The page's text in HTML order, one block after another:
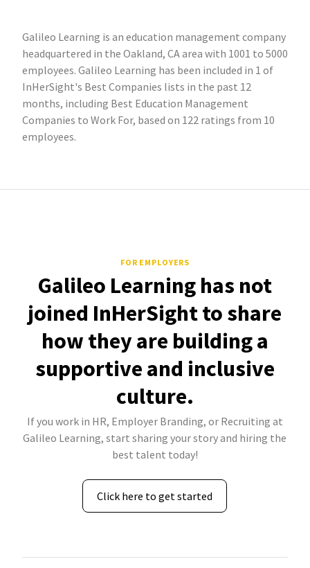
Galileo Learning is an education management company
headquartered in the Oakland, CA area with 1001 to 5000
employees. Galileo Learning has been included in 1 of
InHerSight's Best Companies lists in the past 12
months, including Best Education Management
Companies to Work For, based on 122 ratings from 10
employees.
FOR EMPLOYERS
Galileo Learning has not
joined InHerSight to share
how they are building a
supportive and inclusive
culture.
If you work in HR, Employer Branding, or Recruiting at
Galileo Learning, start sharing your story and hiring the
best talent today!
Click here to get started